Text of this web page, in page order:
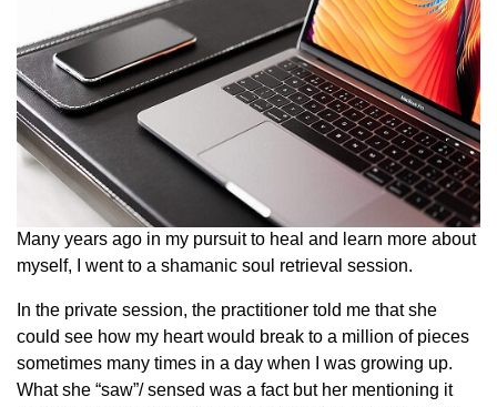
Many years ago in my pursuit to heal and learn more about
myself, I went to a shamanic soul retrieval session.
In the private session, the practitioner told me that she
could see how my heart would break to a million of pieces
sometimes many times in a day when I was growing up.
What she “saw”/ sensed was a fact but her mentioning it